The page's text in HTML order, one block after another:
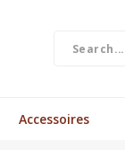
Accessoires